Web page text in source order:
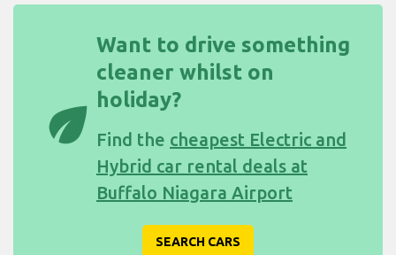
eco
Want to drive something
cleaner whilst on
holiday?
Find the cheapest Electric and
Hybrid car rental deals at
Buffalo Niagara Airport
SEARCH CARS